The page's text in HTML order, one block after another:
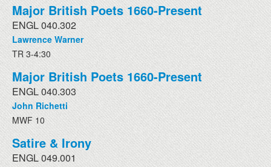
Major British Poets 1660-Present
ENGL 040.302
Lawrence Warner
TR 3-4:30
Major British Poets 1660-Present
ENGL 040.303
John Richetti
MWF 10
Satire & Irony
ENGL 049.001